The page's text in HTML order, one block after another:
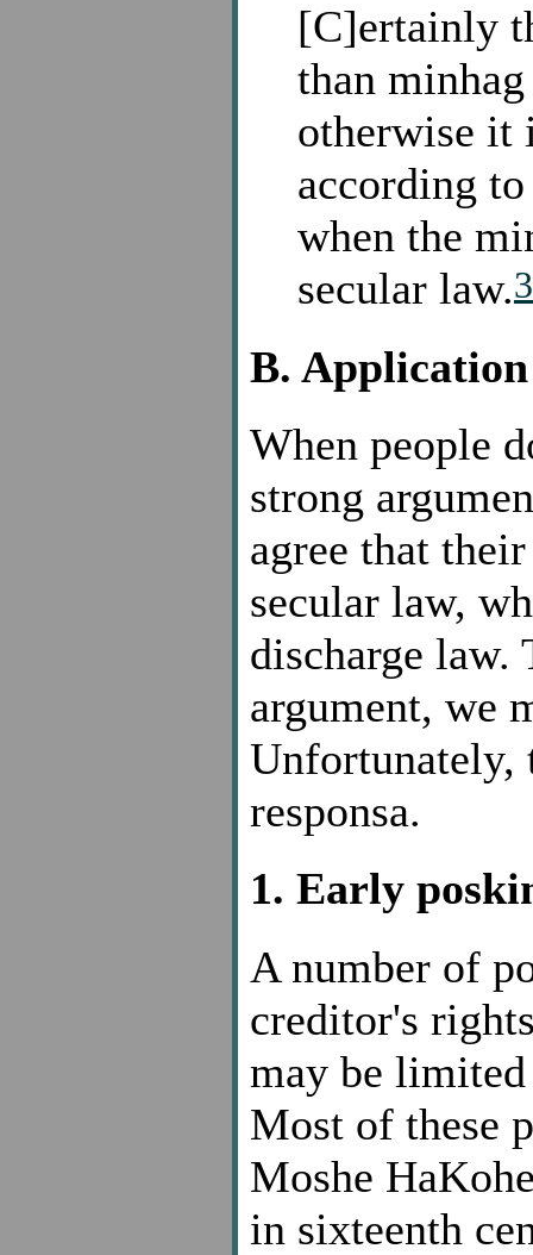
[C]ertainly
than
otherwise it
according
when the
secular law.
B.
When people
strong
agree that
secular law,
discharge law.
argument, we
Unfortunately,
responsa.
1. Early
A number of
creditor's
may be
Most of these
Moshe
in sixteenth